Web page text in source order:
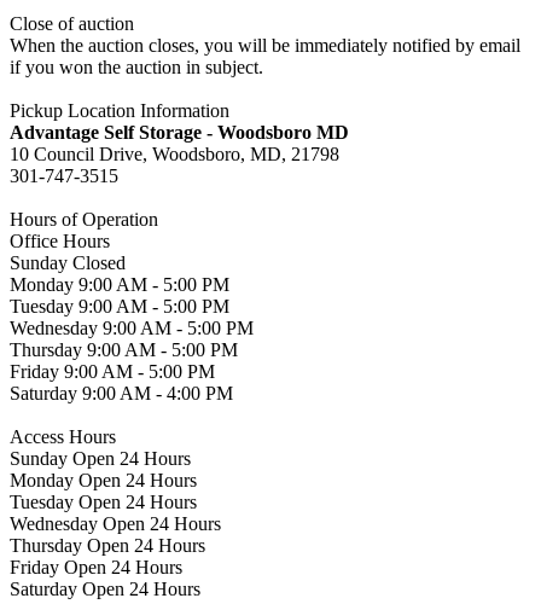
Close of auction
When the auction closes, you will be immediately notified by email
if you won the auction in subject.
Pickup Location Information
Advantage Self Storage - Woodsboro MD
10 Council Drive, Woodsboro, MD, 21798
301-747-3515
Hours of Operation
Office Hours
Sunday Closed
Monday 9:00 AM - 5:00 PM
Tuesday 9:00 AM - 5:00 PM
Wednesday 9:00 AM - 5:00 PM
Thursday 9:00 AM - 5:00 PM
Friday 9:00 AM - 5:00 PM
Saturday 9:00 AM - 4:00 PM
Access Hours
Sunday Open 24 Hours
Monday Open 24 Hours
Tuesday Open 24 Hours
Wednesday Open 24 Hours
Thursday Open 24 Hours
Friday Open 24 Hours
Saturday Open 24 Hours